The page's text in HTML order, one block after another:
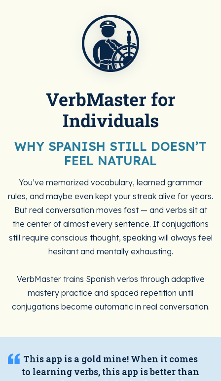
VerbMaster for
Individuals
WHY SPANISH STILL DOESN’T
FEEL NATURAL
You’ve memorized vocabulary, learned grammar
rules, and maybe even kept your streak alive for years.
But real conversation moves fast — and verbs sit at
the center of almost every sentence. If conjugations
still require conscious thought, speaking will always feel
hesitant and mentally exhausting.
VerbMaster trains Spanish verbs through adaptive
mastery practice and spaced repetition until
conjugations become automatic in real conversation.
This app is a gold mine! When it comes
to learning verbs, this app is better than